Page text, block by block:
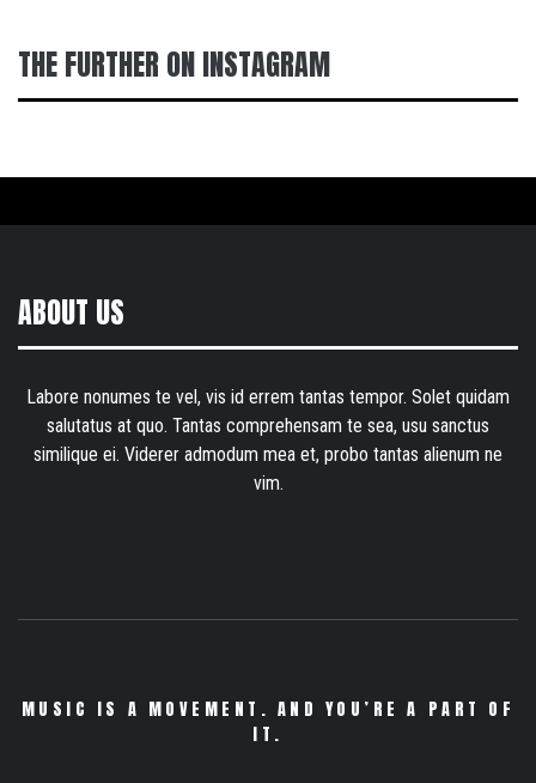
THE FURTHER ON INSTAGRAM
ABOUT US
Labore nonumes te vel, vis id errem tantas tempor. Solet quidam
salutatus at quo. Tantas comprehensam te sea, usu sanctus
similique ei. Viderer admodum mea et, probo tantas alienum ne
vim.
MUSIC IS A MOVEMENT. AND YOU’RE A PART OF
IT.